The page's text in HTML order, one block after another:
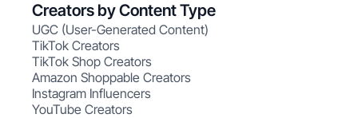
Creators by Content Type
UGC (User-Generated Content)
TikTok Creators
TikTok Shop Creators
Amazon Shoppable Creators
Instagram Influencers
YouTube Creators